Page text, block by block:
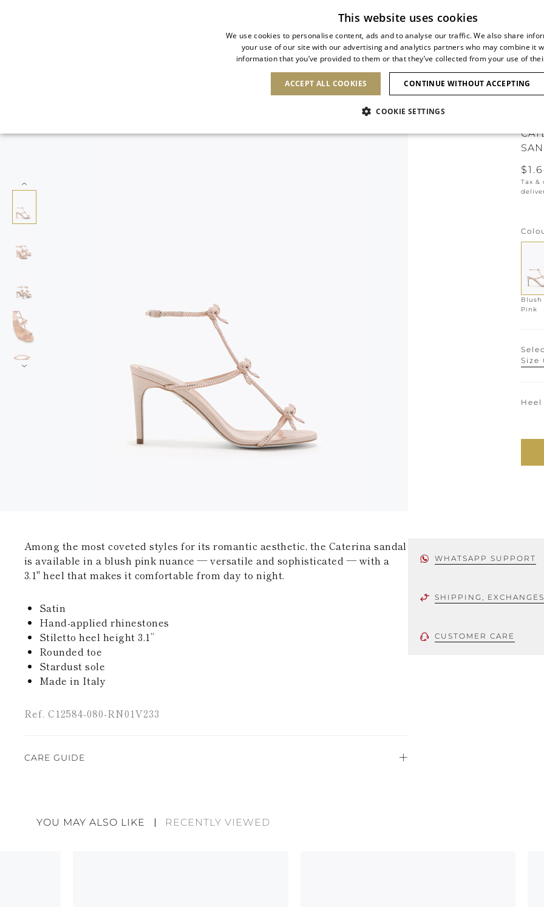
SHOES CLUTCHES ICONS BRIDAL
Tax
Blush
Pink
Size
Among the most coveted styles for its romantic aesthetic, the Caterina sandal
is available in a blush pink nuance — versatile and sophisticated — with a
3.1" heel that makes it comfortable from day to night.
Satin
Hand-applied rhinestones
Stiletto heel height 3.1’’
Rounded toe
Stardust sole
Made in Italy
Ref. C12584-080-RN01V233
CARE GUIDE
divergences between each item. Such features should not be
considered as defects but rather elements that distinguish a
WHATSAPP SUPPORT
SHIPPING,
CUSTOMER CARE
YOU MAY ALSO LIKE RECENTLY VIEWED
This website uses cookies
We use cookies to personalise content, ads and to analyse our traffic. We also share
your use of our site with our advertising and analytics partners who may combine it
information that you’ve provided to them or that they’ve collected from your use of
ACCEPT ALL COOKIES CONTINUE WITHOUT ACCEPTING
COOKIE SETTINGS